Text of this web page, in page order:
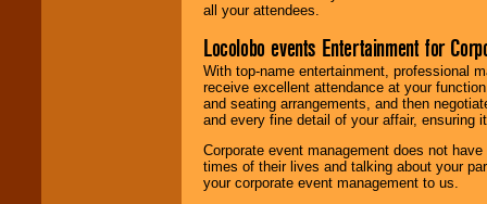
all your attendees.
Locolobo events Entertainment for
With top-name entertainment, professional
receive excellent attendance at your
and seating arrangements, and then
and every fine detail of your affair, ensuring
Corporate event management does not
times of their lives and talking about your
your corporate event management to us.